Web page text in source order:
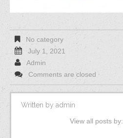
No category
July 1, 2021
Admin
Comments are closed
Written by admin
View all posts by: